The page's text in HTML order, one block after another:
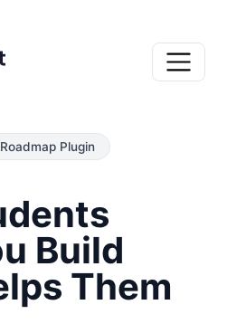
Plugin
Build
Them